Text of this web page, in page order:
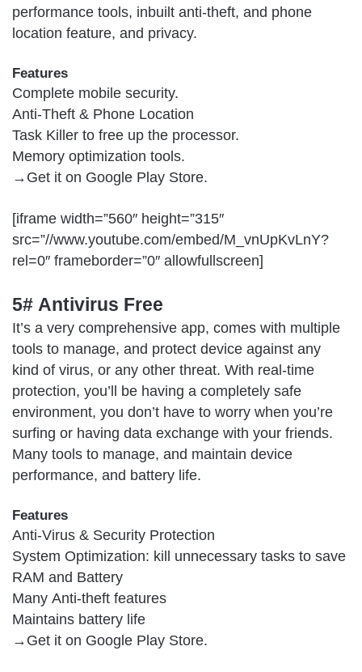
performance tools, inbuilt anti-theft, and phone
location feature, and privacy.
Features
Complete mobile security.
Anti-Theft & Phone Location
Task Killer to free up the processor.
Memory optimization tools.
→Get it on Google Play Store.
[iframe width=”560″ height=”315″
src=”//www.youtube.com/embed/M_vnUpKvLnY?
rel=0″ frameborder=”0″ allowfullscreen]
5# Antivirus Free
It’s a very comprehensive app, comes with multiple
tools to manage, and protect device against any
kind of virus, or any other threat. With real-time
protection, you’ll be having a completely safe
environment, you don’t have to worry when you’re
surfing or having data exchange with your friends.
Many tools to manage, and maintain device
performance, and battery life.
Features
Anti-Virus & Security Protection
System Optimization: kill unnecessary tasks to save
RAM and Battery
Many Anti-theft features
Maintains battery life
→Get it on Google Play Store.